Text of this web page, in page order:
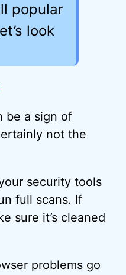
popular
look
be a sign of
not the
security tools
full scans. If
sure it’s cleaned
problems go